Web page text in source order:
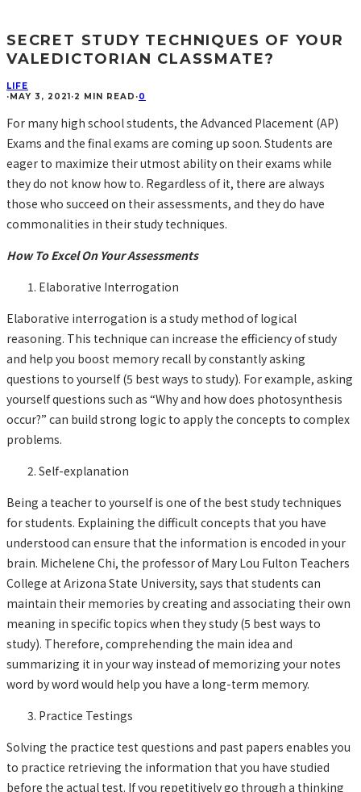
SECRET STUDY TECHNIQUES OF YOUR
VALEDICTORIAN CLASSMATE?
LIFE
·MAY 3, 2021·2 MIN READ ·0
For many high school students, the Advanced Placement (AP)
Exams and the final exams are coming up soon. Students are
eager to maximize their utmost ability on their exams while
they do not know how to. Regardless of it, there are always
those who succeed on their assessments, and they do have
commonalities in their study techniques.
How To Excel On Your Assessments
Elaborative Interrogation
Elaborative interrogation is a study method of logical
reasoning. This technique can increase the efficiency of study
and help you boost memory recall by constantly asking
questions to yourself (5 best ways to study). For example, asking
yourself questions such as “Why and how does photosynthesis
occur?” can build strong logic to apply the concepts to complex
problems.
Self-explanation
Being a teacher to yourself is one of the best study techniques
for students. Explaining the difficult concepts that you have
understood can ensure that the information is encoded in your
brain. Michelene Chi, the professor of Mary Lou Fulton Teachers
College at Arizona State University, says that students can
maintain their memories by creating and associating their own
meaning in specific topics when they study (5 best ways to
study). Therefore, comprehending the main idea and
summarizing it in your way instead of memorizing your notes
word by word would help you have a long-term memory.
Practice Testings
Solving the practice test questions and past papers enables you
to practice retrieving the information that you have studied
before the actual test. If you repetitively go through a thinking